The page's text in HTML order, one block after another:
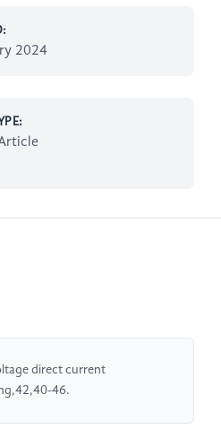
2024
direct current
46.